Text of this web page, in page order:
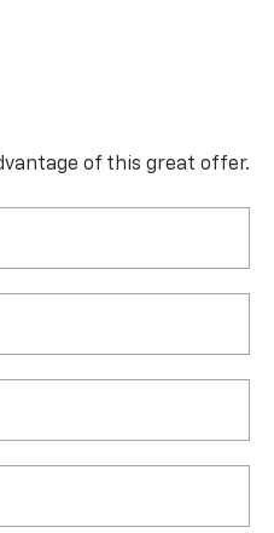
of this great offer.